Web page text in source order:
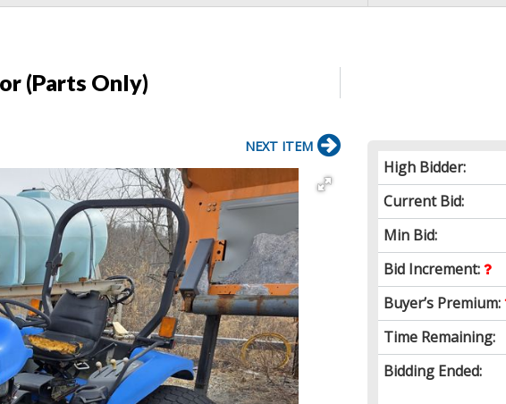
(Parts Only)
High Bidder:
Current Bid:
Min Bid:
Bid Increment:
Buyer’s Premium:
Time Remaining:
Bidding Ended:
NEXT ITEM